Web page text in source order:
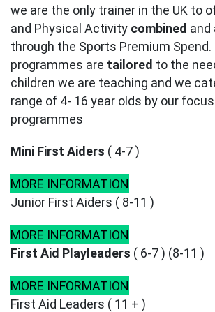
we are the only trainer in the UK to
and Physical Activity combined and
through the Sports Premium Spend.
programmes are tailored to the
children we are teaching and we
range of 4- 16 year olds by our
programmes
Mini First Aiders ( 4-7 )
MORE INFORMATION
Junior First Aiders ( 8-11 )
MORE INFORMATION
First Aid Playleaders ( 6-7 ) (8-11 )
MORE INFORMATION
First Aid Leaders ( 11 + )